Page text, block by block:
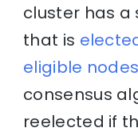
cluster has a
that is
eligible nodes
consensus
reelected if